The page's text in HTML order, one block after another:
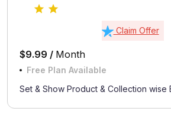
Claim Offer
$9.99 / Month
Free Plan Available
Set & Show Product & Collection wise